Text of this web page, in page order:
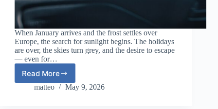
When January arrives and the frost settles over
Europe, the search for sunlight begins. The holidays
are over, the skies turn grey, and the desire to escape
— even for…
Read More
Winter
Sun
matteo May 9, 2026